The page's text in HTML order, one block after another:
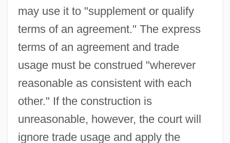
may use it to "supplement or qualify
terms of an agreement." The express
terms of an agreement and trade
usage must be construed "wherever
reasonable as consistent with each
other." If the construction is
unreasonable, however, the court will
ignore trade usage and apply the